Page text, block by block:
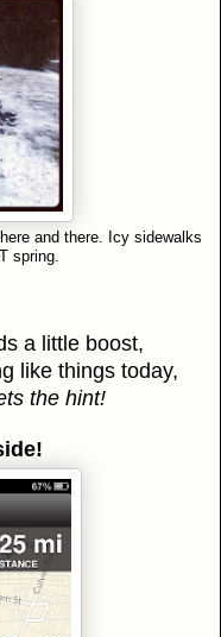
and there. Icy sidewalks
spring.
a little boost,
like things today,
the hint!